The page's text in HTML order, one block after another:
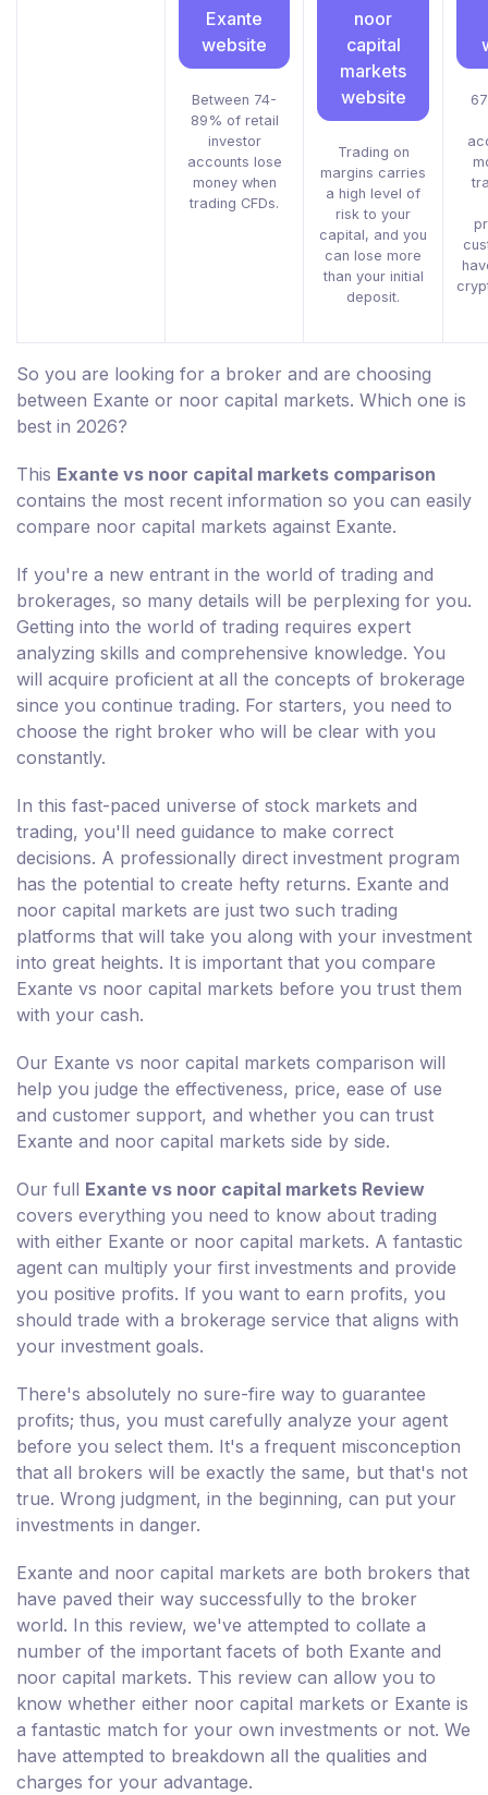
Exante
website
Between 74-
89% of retail
investor
accounts lose
money when
trading CFDs.
noor
capital
markets
website
Trading on
margins carries
a high level of
risk to your
capital, and you
can lose more
than your initial
deposit.
So you are looking for a broker and are choosing
between Exante or noor capital markets. Which one is
best in 2026?
This Exante vs noor capital markets comparison
contains the most recent information so you can easily
compare noor capital markets against Exante.
If you're a new entrant in the world of trading and
brokerages, so many details will be perplexing for you.
Getting into the world of trading requires expert
analyzing skills and comprehensive knowledge. You
will acquire proficient at all the concepts of brokerage
since you continue trading. For starters, you need to
choose the right broker who will be clear with you
constantly.
In this fast-paced universe of stock markets and
trading, you'll need guidance to make correct
decisions. A professionally direct investment program
has the potential to create hefty returns. Exante and
noor capital markets are just two such trading
platforms that will take you along with your investment
into great heights. It is important that you compare
Exante vs noor capital markets before you trust them
with your cash.
Our Exante vs noor capital markets comparison will
help you judge the effectiveness, price, ease of use
and customer support, and whether you can trust
Exante and noor capital markets side by side.
Our full Exante vs noor capital markets Review
covers everything you need to know about trading
with either Exante or noor capital markets. A fantastic
agent can multiply your first investments and provide
you positive profits. If you want to earn profits, you
should trade with a brokerage service that aligns with
your investment goals.
There's absolutely no sure-fire way to guarantee
profits; thus, you must carefully analyze your agent
before you select them. It's a frequent misconception
that all brokers will be exactly the same, but that's not
true. Wrong judgment, in the beginning, can put your
investments in danger.
Exante and noor capital markets are both brokers that
have paved their way successfully to the broker
world. In this review, we've attempted to collate a
number of the important facets of both Exante and
noor capital markets. This review can allow you to
know whether either noor capital markets or Exante is
a fantastic match for your own investments or not. We
have attempted to breakdown all the qualities and
charges for your advantage.